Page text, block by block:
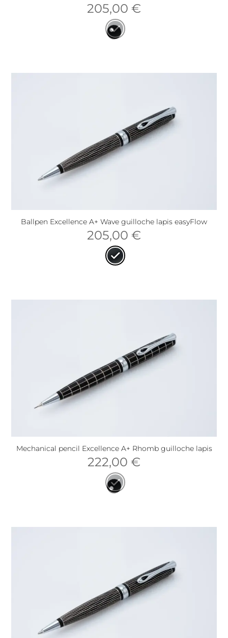
205,00 €
Ballpen Excellence A+ Wave guilloche lapis easyFlow
205,00 €
Mechanical pencil Excellence A+ Rhomb guilloche lapis
222,00 €